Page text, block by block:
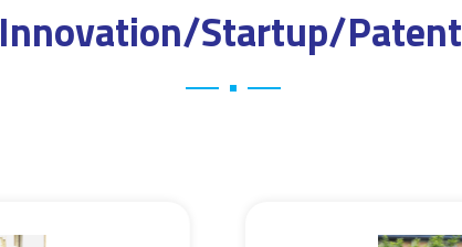
Innovation/Startup/Patent